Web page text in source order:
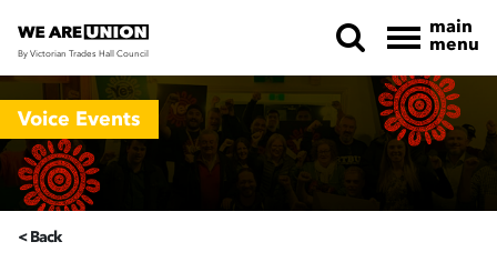
Skip navigation
By Victorian Trades Hall Council
main
menu
Voice Events
< Back